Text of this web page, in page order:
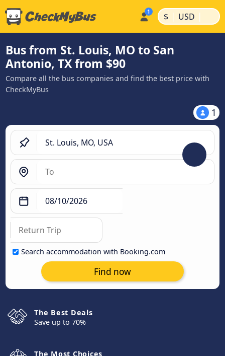
$ | USD |
Bus from St. Louis, MO to San
Antonio, TX from $90
Compare all the bus companies and find the best price with
CheckMyBus
1
Search accommodation with Booking.com
Find now
The Best Deals
Save up to 70%
The Most Choices